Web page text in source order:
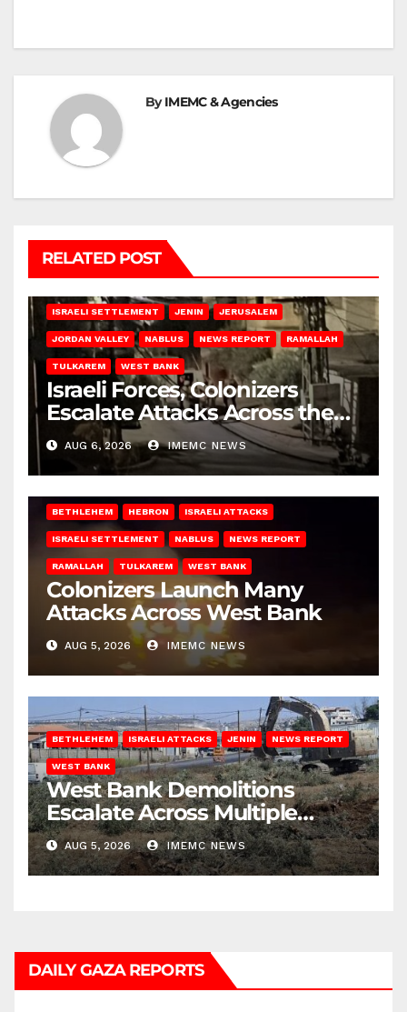
ByIMEMC & Agencies
RELATED POST
ISRAELI SETTLEMENT JENIN JERUSALEM
JORDAN VALLEY NABLUS NEWS REPORT RAMALLAH
TULKAREM WEST BANK
Israeli Forces, Colonizers
Escalate Attacks Across the
West Bank
AUG 6, 2026 IMEMC NEWS
BETHLEHEM HEBRON ISRAELI ATTACKS
ISRAELI SETTLEMENT NABLUS NEWS REPORT
RAMALLAH TULKAREM WEST BANK
Colonizers Launch Many
Attacks Across West Bank
AUG 5, 2026 IMEMC NEWS
BETHLEHEM ISRAELI ATTACKS JENIN NEWS REPORT
WEST BANK
West Bank Demolitions
Escalate Across Multiple
Districts
AUG 5, 2026 IMEMC NEWS
DAILY GAZA REPORTS